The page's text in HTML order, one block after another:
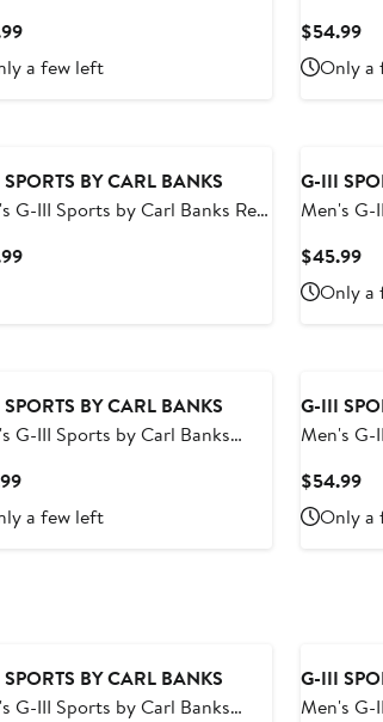
Trunks
Current
Price
$54.99
a few left
Trunks
$54.99
Only a
BY CARL BANKS
G-III Sports by Carl Banks Red
Current
G-III
Men's G-
Volley
$45.99
Only a
BY CARL BANKS
G-III Sports by Carl Banks
Volley Swim Shorts
Current
Price
$56.99
a few left
G-III
Men's G-
Trunks
$54.99
Only a
BY CARL BANKS
G-III Sports by Carl Banks
G-III
Men's G-